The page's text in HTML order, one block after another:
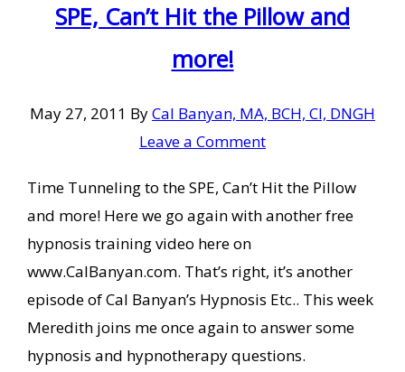
SPE, Can’t Hit the Pillow and
more!
May 27, 2011 ByCal Banyan, MA, BCH, CI, DNGH
Leave a Comment
Time Tunneling to the SPE, Can’t Hit the Pillow
and more! Here we go again with another free
hypnosis training video here on
www.CalBanyan.com. That’s right, it’s another
episode of Cal Banyan’s Hypnosis Etc.. This week
Meredith joins me once again to answer some
hypnosis and hypnotherapy questions.